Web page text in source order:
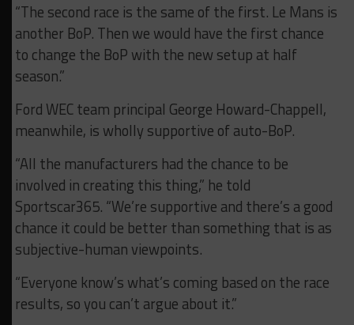
“The second race is the same of the first. Le Mans is
another BoP. Then we would have the first chance
to change the BoP with the new setup at half
season.”
Ford WEC team principal George Howard-Chappell,
meanwhile, is wholly supportive of auto-BoP.
“All the manufacturers had the chance to be
involved in creating this thing,” he told
Sportscar365. “We’re supportive and there’s a good
chance it could be better than something that is as
subjective-human viewpoints.
“Everyone know’s what’s coming based on the race
results, so you can’t argue about it.”